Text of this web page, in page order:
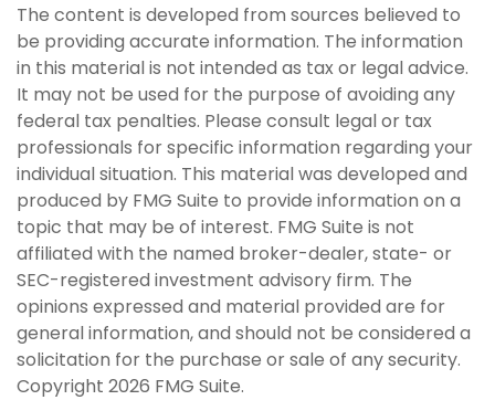
The content is developed from sources believed to
be providing accurate information. The information
in this material is not intended as tax or legal advice.
It may not be used for the purpose of avoiding any
federal tax penalties. Please consult legal or tax
professionals for specific information regarding your
individual situation. This material was developed and
produced by FMG Suite to provide information on a
topic that may be of interest. FMG Suite is not
affiliated with the named broker-dealer, state- or
SEC-registered investment advisory firm. The
opinions expressed and material provided are for
general information, and should not be considered a
solicitation for the purchase or sale of any security.
Copyright 2026 FMG Suite.